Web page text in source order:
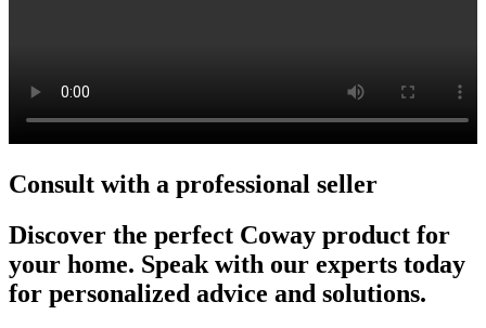
Consult with a professional seller
Discover the perfect Coway product for
your home. Speak with our experts today
for personalized advice and solutions.